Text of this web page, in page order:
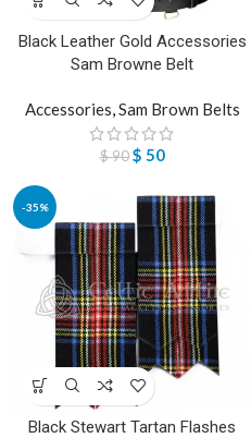
Black Leather Gold Accessories
Sam Browne Belt
Accessories Sam Brown Belts
$90 $ 50
-35%
Black Stewart Tartan Flashes